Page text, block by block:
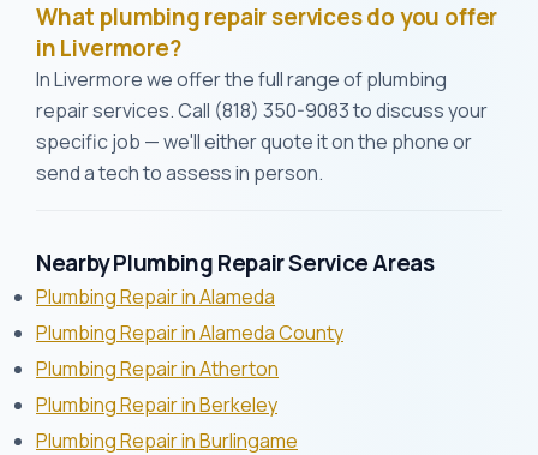
What plumbing repair services do you offer
in Livermore?
In Livermore we offer the full range of plumbing
repair services. Call (818) 350-9083 to discuss your
specific job — we'll either quote it on the phone or
send a tech to assess in person.
Nearby Plumbing Repair Service Areas
Plumbing Repair in Alameda
Plumbing Repair in Alameda County
Plumbing Repair in Atherton
Plumbing Repair in Berkeley
Plumbing Repair in Burlingame